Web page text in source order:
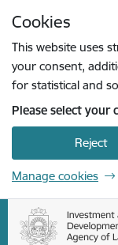
Cookies
This website uses
your consent,
for statistical and
Please select your
Reject
Manage cookies